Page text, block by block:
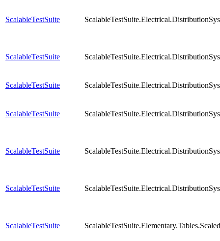
ScalableTestSuite
ScalableTestSuite
ScalableTestSuite
ScalableTestSuite
ScalableTestSuite
ScalableTestSuite
ScalableTestSuite